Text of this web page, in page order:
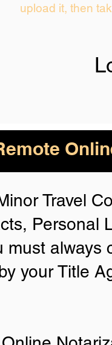
upload it, then
Travel
Personal
always
your Title